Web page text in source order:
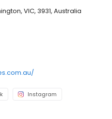
VIC, 3931, Australia
Instagram